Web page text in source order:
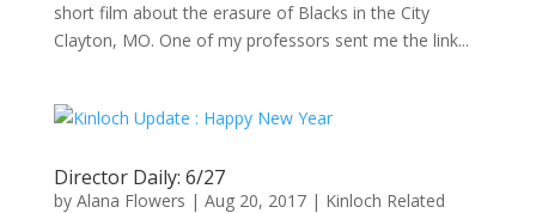
short film about the erasure of Blacks in the City
Clayton, MO. One of my professors sent me the link...
Director Daily: 6/27
by Alana Flowers | Aug 20, 2017| Kinloch Related